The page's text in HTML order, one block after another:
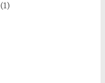
(1)